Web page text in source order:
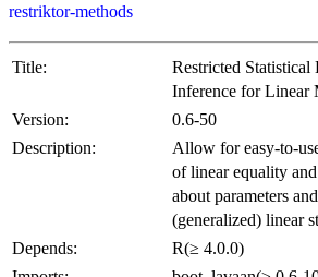
restriktor-methods
Title:
Restricted Statistical
Inference for Linear
Version:
0.6-50
Description:
Allow for easy-to-
of linear equality
about parameters
(generalized) linear
Depends:
R(≥ 4.0.0)